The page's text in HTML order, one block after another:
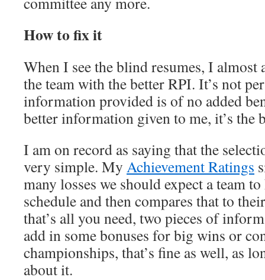
How to fix it
When I see the blind resumes, I almost
the team with the better RPI. It’s not
information provided is of no added
better information given to me, it’s the
I am on record as saying that the
very simple. My Achievement Ratings
many losses we should expect a team
schedule and then compares that to
that’s all you need, two pieces of
add in some bonuses for big wins or
championships, that’s fine as well, as
about it.